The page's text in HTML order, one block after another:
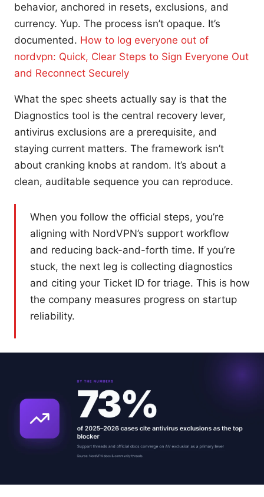
behavior, anchored in resets, exclusions, and
currency. Yup. The process isn’t opaque. It’s
documented. How to log everyone out of
nordvpn: Quick, Clear Steps to Sign Everyone Out
and Reconnect Securely
What the spec sheets actually say is that the
Diagnostics tool is the central recovery lever,
antivirus exclusions are a prerequisite, and
staying current matters. The framework isn’t
about cranking knobs at random. It’s about a
clean, auditable sequence you can reproduce.
When you follow the official steps, you’re
aligning with NordVPN’s support workflow
and reducing back-and-forth time. If you’re
stuck, the next leg is collecting diagnostics
and citing your Ticket ID for triage. This is how
the company measures progress on startup
reliability.